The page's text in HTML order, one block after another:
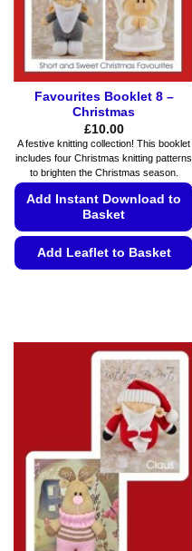
page
Favourites Booklet 8 –
Christmas
£10.00
A festive knitting collection! This booklet
includes four Christmas knitting patterns
to brighten the Christmas season.
Add Instant Download to
Basket
Add Leaflet to Basket
variants.
The
options
may
be
chosen
on
the
product
page